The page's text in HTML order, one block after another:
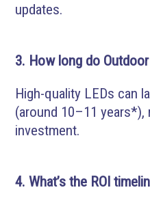
updates.
3. How long do
High-quality LEDs can
(around 10–11 years*),
investment.
4. What’s the ROI